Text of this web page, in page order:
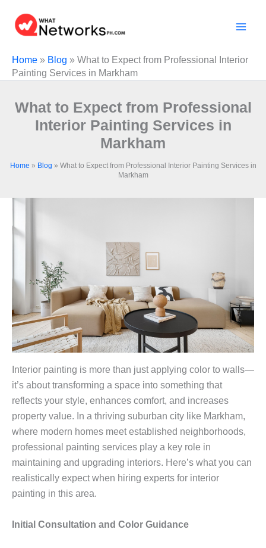
content
Home » Blog » What to Expect from Professional Interior
Painting Services in Markham
What to Expect from Professional
Interior Painting Services in
Markham
Home » Blog » What to Expect from Professional Interior Painting Services in
Markham
Interior painting is more than just applying color to walls—
it’s about transforming a space into something that
reflects your style, enhances comfort, and increases
property value. In a thriving suburban city like Markham,
where modern homes meet established neighborhoods,
professional painting services play a key role in
maintaining and upgrading interiors. Here’s what you can
realistically expect when hiring experts for interior
painting in this area.
Initial Consultation and Color Guidance